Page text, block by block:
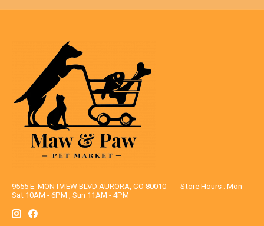
9555 E. MONTVIEW BLVD AURORA, CO 80010 - - - Store Hours : Mon -
Sat 10AM - 6PM , Sun 11AM - 4PM